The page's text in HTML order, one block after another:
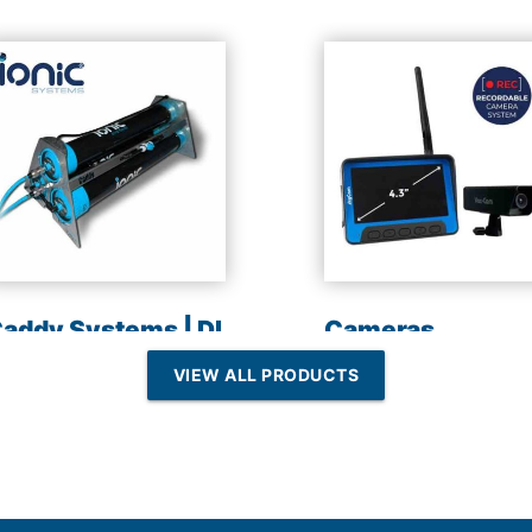
Systems | DI
Resin | Reverse
Cameras
VIEW ALL PRODUCTS